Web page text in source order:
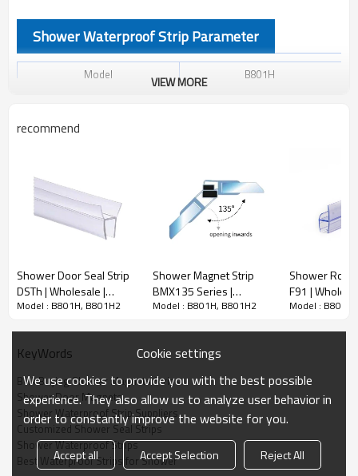
Shower Waterproof Strip Parameter
Model
B801H
Glass thickness
be customized
Application
Glass door, shower room
VIEW MORE
recommend
Shower Door Seal Strip
DSTh | Wholesale |
mildew-resistant wet
Model : B801H, B801H2
Shower Magnet Strip
BMX135 Series |
Wholesale | angled wet
Model : B801H, B801H2
Shower
F91 |
Door PVC
Model :
KeyWords
Bulk Buying Shower Magnets Strips
Shower Door Magnets
Shower Waterproof Strip Suppliers
Customized Shower Seal Strips
Shower Waterproof Strips
Best Waterproof Strips for Shower
Cookie settings
We use cookies to provide you with the best possible
experience. They also allow us to analyze user behavior in
order to constantly improve the website for you.
Accept all Accept Selection Reject All